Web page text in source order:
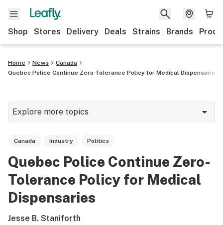
Shop Stores Delivery Deals Strains Brands
Home News
Canada
Quebec Police Continue Zero-Tolerance Policy for Medical Dispensaries
Explore more topics
Strains & products
Industry
Canada Industry Politics
Quebec Police Continue Zero-
Tolerance Policy for Medical
Dispensaries
Jesse B. Staniforth